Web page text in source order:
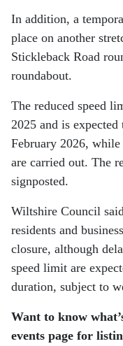
In addition, a
place on another
Stickleback Road
roundabout.
The reduced speed
2025 and is
February 2026,
are carried out. The
signposted.
Wiltshire Council
residents and
closure, although
speed limit are
duration, subject to
Want to know
events page for